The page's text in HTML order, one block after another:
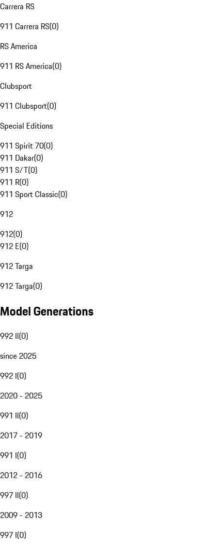
Carrera RS
911 Carrera RS(0)
RS America
911 RS America(0)
Clubsport
911 Clubsport(0)
Special Editions
911 Spirit 70(0)
911 Dakar(0)
911 S/T(0)
911 R(0)
911 Sport Classic(0)
912
912(0)
912 E(0)
912 Targa
912 Targa(0)
Model Generations
992 II(0)
since 2025
992 I(0)
2020 - 2025
991 II(0)
2017 - 2019
991 I(0)
2012 - 2016
997 II(0)
2009 - 2013
997 I(0)